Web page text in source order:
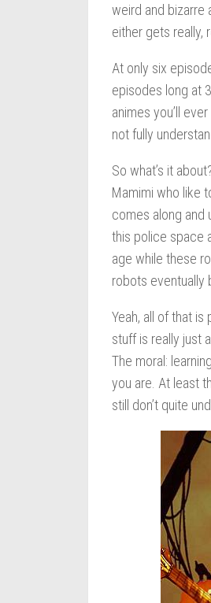
weird and bizarre
either gets really,
At only six
episodes long at
animes you’ll
not fully
So what’s it
Mamimi who like
comes along and
this police space
age while these
robots eventually
Yeah, all of that
stuff is really just
The moral:
you are. At least
still don’t quite